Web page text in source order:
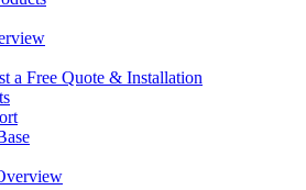
a Free Quote & Installation